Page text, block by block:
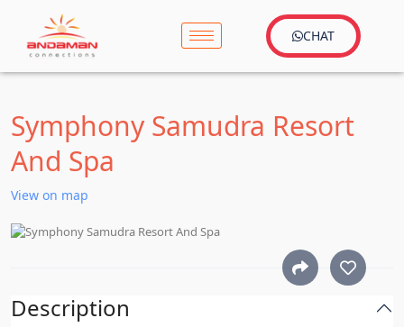
CHAT
Symphony Samudra Resort
And Spa
View on map
Description